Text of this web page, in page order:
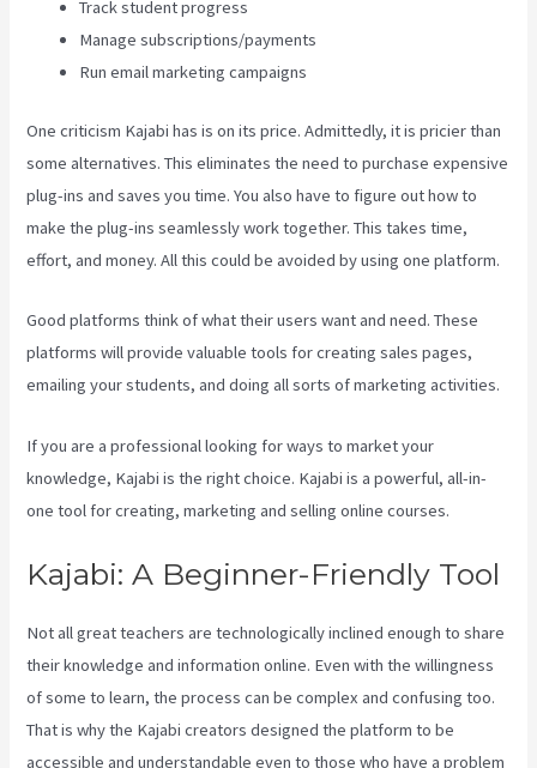
Track student progress
Manage subscriptions/payments
Run email marketing campaigns
One criticism Kajabi has is on its price. Admittedly, it is pricier than
some alternatives. This eliminates the need to purchase expensive
plug-ins and saves you time. You also have to figure out how to
make the plug-ins seamlessly work together. This takes time,
effort, and money. All this could be avoided by using one platform.
Good platforms think of what their users want and need. These
platforms will provide valuable tools for creating sales pages,
emailing your students, and doing all sorts of marketing activities.
If you are a professional looking for ways to market your
knowledge, Kajabi is the right choice. Kajabi is a powerful, all-in-
one tool for creating, marketing and selling online courses.
Kajabi: A Beginner-Friendly Tool
Not all great teachers are technologically inclined enough to share
their knowledge and information online. Even with the willingness
of some to learn, the process can be complex and confusing too.
That is why the Kajabi creators designed the platform to be
accessible and understandable even to those who have a problem